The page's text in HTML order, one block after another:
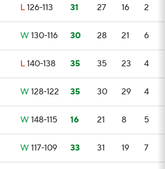
L126-113 31 27 16 2
W 130-116 30 28 21 6
L140-138 35 35 23 4
W 128-122 35 30 29 4
W 148-115 16 21 8 5
W 117-109 33 31 19 7